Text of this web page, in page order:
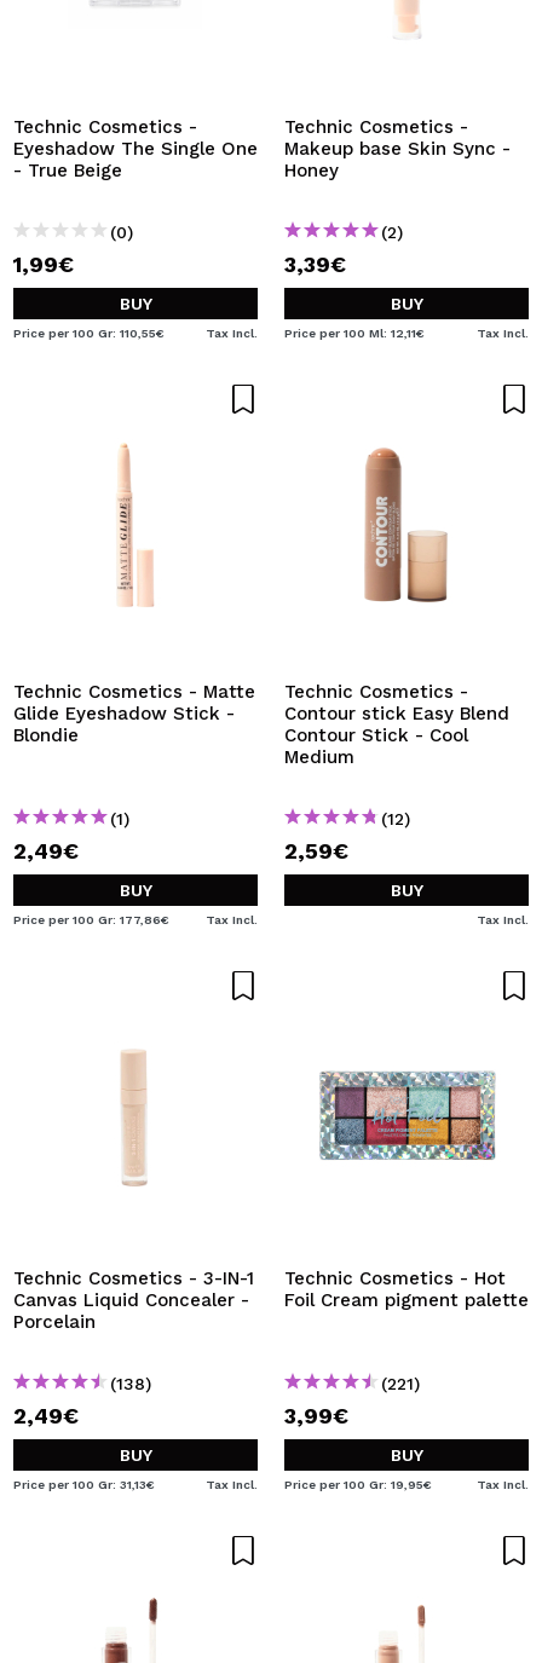
Technic Cosmetics -
Eyeshadow The Single One
- True Beige
(0)
1,99€
BUY
Price per 100 Gr: 110,55€ Tax Incl.
Technic Cosmetics -
Makeup base Skin Sync -
Honey
(2)
3,39€
BUY
Price per 100 Ml: 12,11€ Tax Incl.
Technic Cosmetics - Matte
Glide Eyeshadow Stick -
Blondie
(1)
2,49€
BUY
Price per 100 Gr: 177,86€ Tax Incl.
Technic Cosmetics -
Contour stick Easy Blend
Contour Stick - Cool
Medium
(12)
2,59€
BUY
Tax Incl.
Technic Cosmetics - 3-IN-1
Canvas Liquid Concealer -
Porcelain
(138)
2,49€
BUY
Price per 100 Gr: 31,13€ Tax Incl.
Technic Cosmetics - Hot
Foil Cream pigment palette
(221)
3,99€
BUY
Price per 100 Gr: 19,95€ Tax Incl.